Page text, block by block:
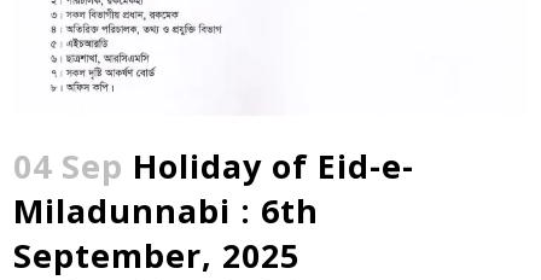
04 Sep Holiday of Eid-e-
Miladunnabi : 6th
September, 2025